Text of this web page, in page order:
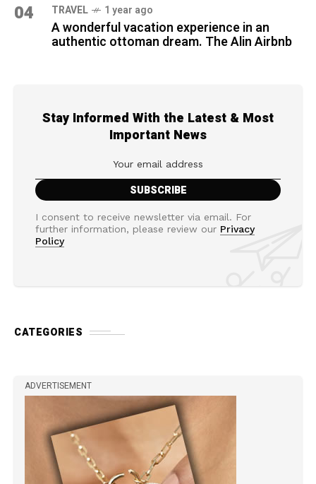
04 TRAVEL 1 year ago
A wonderful vacation experience in an
authentic ottoman dream. The Alin Airbnb
Stay Informed With the Latest & Most
Important News
I consent to receive newsletter via email. For
further information, please review our Privacy
Policy
CATEGORIES
ADVERTISEMENT